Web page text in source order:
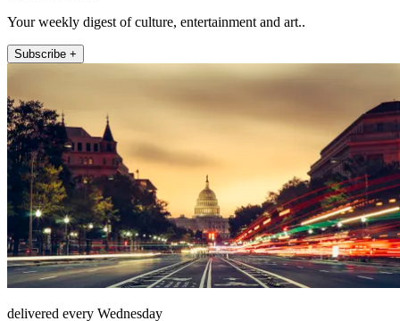
Your weekly digest of culture, entertainment and art..
Subscribe +
delivered every Wednesday